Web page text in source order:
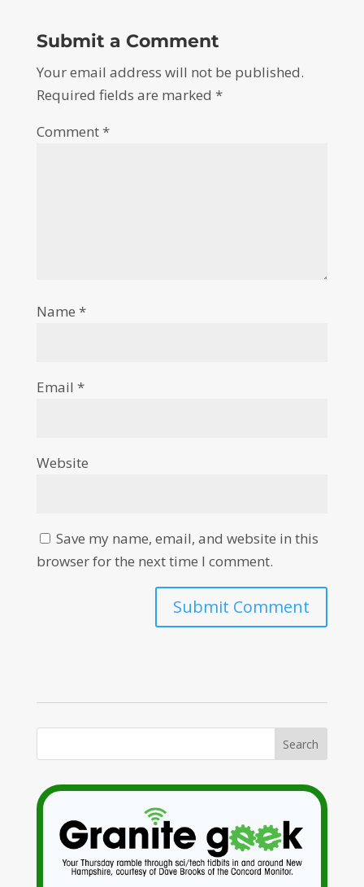
Submit a Comment
Your email address will not be published.
Required fields are marked *
Comment*
Name *
Email *
Website
Save my name, email, and website in this
browser for the next time I comment.